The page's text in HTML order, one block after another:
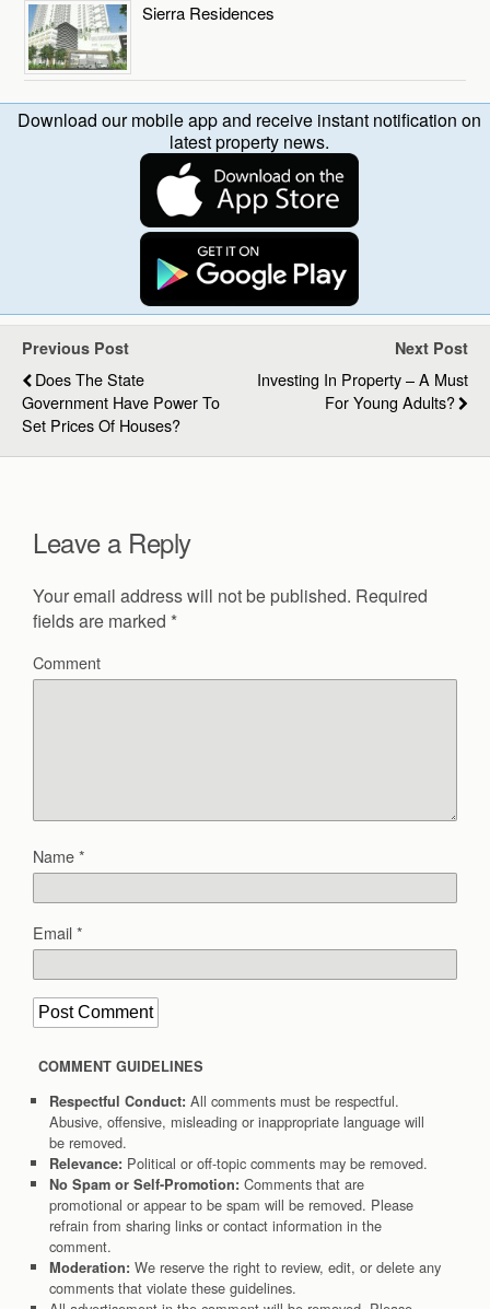
Sierra Residences
Download our mobile app and receive instant notification on
latest property news.
Previous Post
Does The State
Government Have Power To
Set Prices Of Houses?
Next Post
Investing In Property – A Must
For Young Adults?
Leave a Reply
Your email address will not be published. Required
fields are marked *
Comment
Name*
Email*
COMMENT GUIDELINES
Respectful Conduct: All comments must be respectful.
Abusive, offensive, misleading or inappropriate language will
be removed.
Relevance: Political or off-topic comments may be removed.
No Spam or Self-Promotion: Comments that are
promotional or appear to be spam will be removed. Please
refrain from sharing links or contact information in the
comment.
Moderation: We reserve the right to review, edit, or delete any
comments that violate these guidelines.